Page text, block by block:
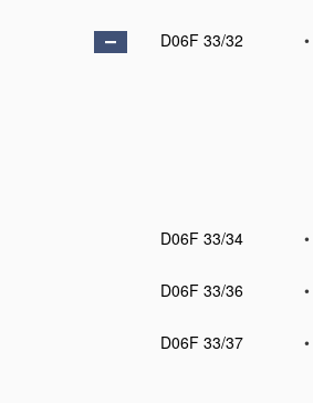
D06F 33/32
•
D06F 33/34
•
D06F 33/36
•
D06F 33/37
•